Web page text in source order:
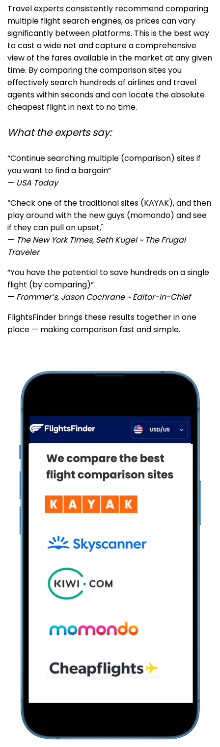
Travel experts consistently recommend comparing
multiple flight search engines, as prices can vary
significantly between platforms. This is the best way
to cast a wide net and capture a comprehensive
view of the fares available in the market at any given
time. By comparing the comparison sites you
effectively search hundreds of airlines and travel
agents within seconds and can locate the absolute
cheapest flight in next to no time.
What the experts say:
“Continue searching multiple (comparison) sites if
you want to find a bargain”
— USA Today
“Check one of the traditional sites (KAYAK), and then
play around with the new guys (momondo) and see
if they can pull an upset,"
— The New York TImes, Seth Kugel ~ The Frugal
Traveler
“You have the potential to save hundreds on a single
flight (by comparing)”
— Frommer’s, Jason Cochrane ~ Editor-in-Chief
FlightsFinder brings these results together in one
place — making comparison fast and simple.